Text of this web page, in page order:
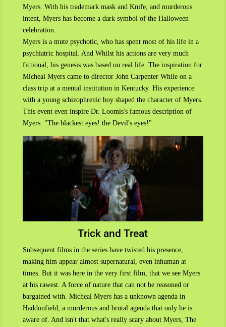
Myers. With his trademark mask and Knife, and murderous
intent, Myers has become a dark symbol of the Halloween
celebration.
Myers is a mute psychotic, who has spent most of his life in a
psychiatric hospital. And Whilst his actions are very much
fictional, his genesis was based on real life. The inspiration for
Micheal Myers came to director John Carpenter While on a
class trip at a mental institution in Kentucky. His experience
with a young schizophrenic boy shaped the character of Myers.
This event even inspire Dr. Loomis's famous description of
Myers. "The blackest eyes! the Devil's eyes!"
Trick and Treat
Subsequent films in the series have twisted his presence,
making him appear almost supernatural, even inhuman at
times. But it was here in the very first film, that we see Myers
at his rawest. A force of nature that can not be reasoned or
bargained with. Micheal Myers has a unknown agenda in
Haddonfield, a murderous and brutal agenda that only he is
aware of. And isn't that what's really scary about Myers, The